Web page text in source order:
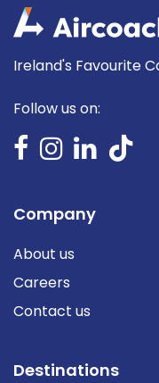
Ireland's Favourite
Follow us on:
Company
About us
Careers
Contact us
Destinations